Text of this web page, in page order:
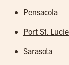
Pensacola
Port St. Lucie
Sarasota